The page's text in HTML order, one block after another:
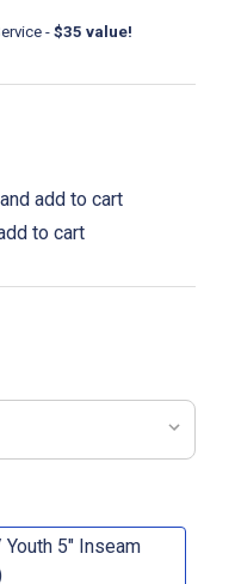
- $35 value!
add to cart
to cart
5" Inseam